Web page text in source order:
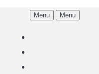
Menu Menu